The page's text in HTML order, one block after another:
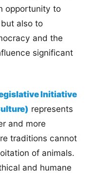
opportunity to
also to
and the
significant
Initiative
represents
and more
traditions cannot
of animals.
and humane